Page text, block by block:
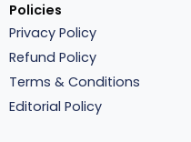
Policies
Privacy Policy
Refund Policy
Terms & Conditions
Editorial Policy